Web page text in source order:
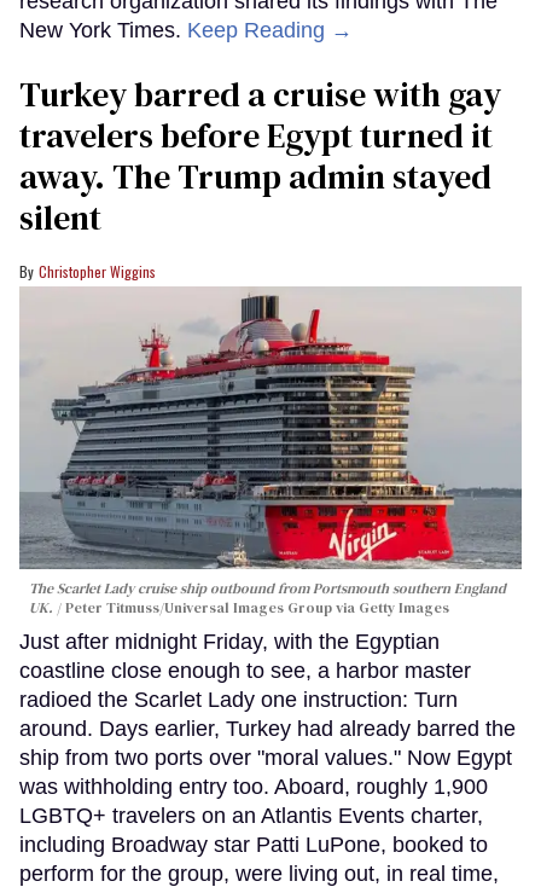
New York Times. Keep Reading →
Turkey barred a cruise with gay
travelers before Egypt turned it
away. The Trump admin stayed
silent
Christopher Wiggins
The Scarlet Lady cruise ship outbound from Portsmouth southern England
UK.
Peter Titmuss/Universal Images Group via Getty Images
Just after midnight Friday, with the Egyptian
coastline close enough to see, a harbor master
radioed the Scarlet Lady one instruction: Turn
around. Days earlier, Turkey had already barred the
ship from two ports over "moral values." Now Egypt
was withholding entry too. Aboard, roughly 1,900
LGBTQ+ travelers on an Atlantis Events charter,
including Broadway star Patti LuPone, booked to
perform for the group, were living out, in real time,